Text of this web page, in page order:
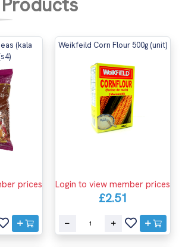
(kala
prices
Weikfeild Corn Flour 500g (unit)
Login to view member prices
£2.51